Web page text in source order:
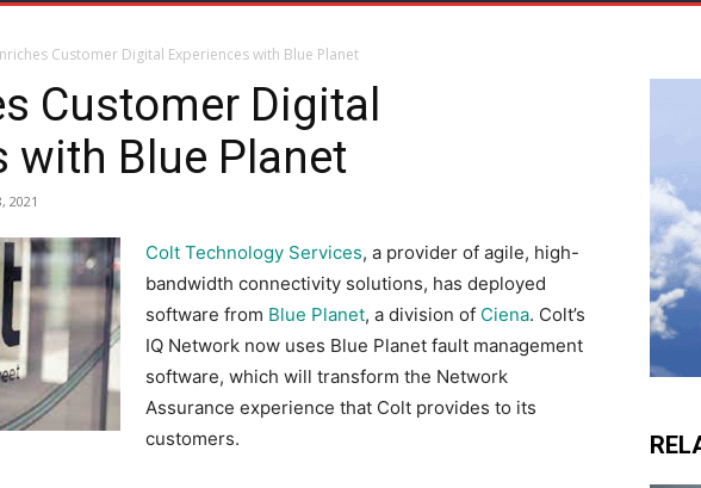
Customer Digital Experiences with Blue Planet
Customer Digital
with Blue Planet
2021
Colt Technology Services, a provider of agile, high-
bandwidth connectivity solutions, has deployed
software from Blue Planet, a division of Ciena. Colt’s
IQ Network now uses Blue Planet fault management
software, which will transform the Network
Assurance experience that Colt provides to its
customers.